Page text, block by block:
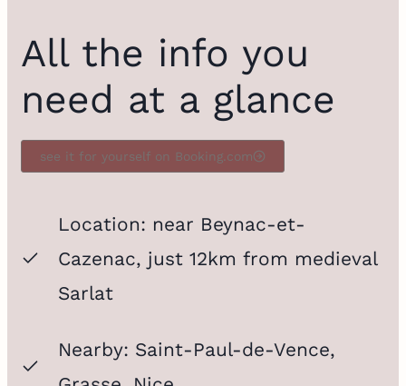
All the info you
need at a glance
see it for yourself on Booking.com
Location: near Beynac-et-
Cazenac, just 12km from medieval
Sarlat
Nearby: Saint-Paul-de-Vence,